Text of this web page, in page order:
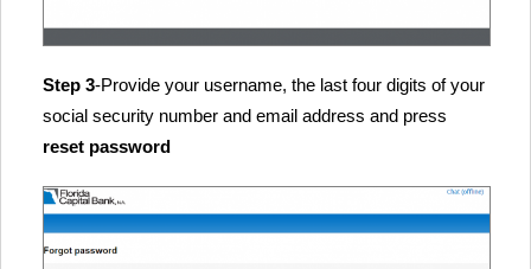
Step 3-Provide your username, the last four digits of your
social security number and email address and press
reset password